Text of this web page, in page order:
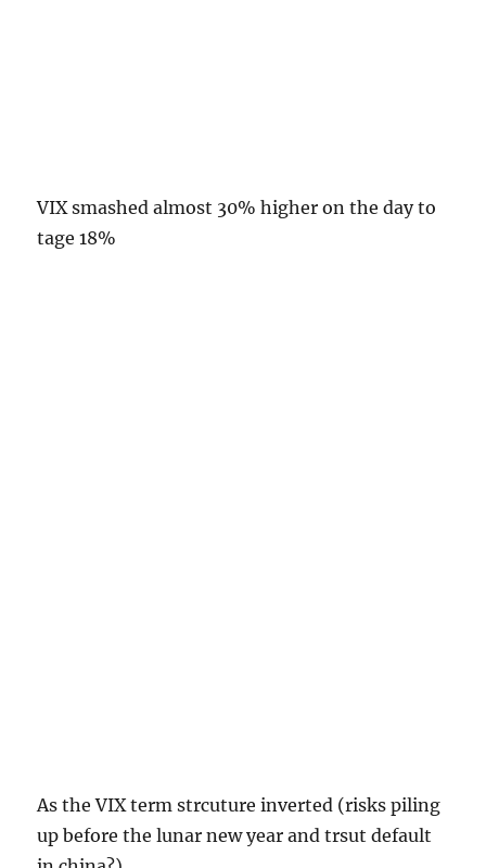
VIX smashed almost 30% higher on the day to
tage 18%
As the VIX term strcuture inverted (risks piling
up before the lunar new year and trsut default